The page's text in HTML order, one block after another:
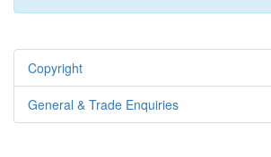
Copyright
General & Trade Enquiries